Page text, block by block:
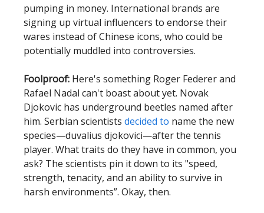
pumping in money. International brands are
signing up virtual influencers to endorse their
wares instead of Chinese icons, who could be
potentially muddled into controversies.
Foolproof: Here's something Roger Federer and
Rafael Nadal can't boast about yet. Novak
Djokovic has underground beetles named after
him. Serbian scientists decided to name the new
species—duvalius djokovici—after the tennis
player. What traits do they have in common, you
ask? The scientists pin it down to its "speed,
strength, tenacity, and an ability to survive in
harsh environments”. Okay, then.